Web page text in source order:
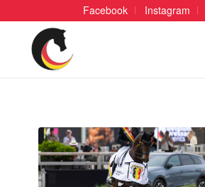
Facebook Instagram